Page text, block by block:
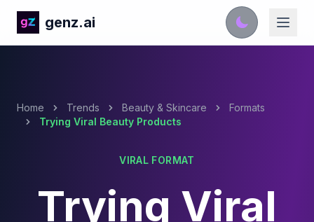
genz.ai
Home Trends Beauty & Skincare
Formats
Trying Viral Beauty Products
VIRAL FORMAT
Trying Viral